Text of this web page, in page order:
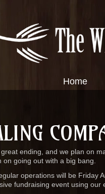
Home
ending, and we plan on
going out with a big bang.
operations will be Friday
fundraising event using our